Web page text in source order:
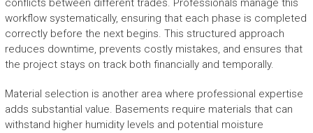
conflicts between different trades. Professionals manage this
workflow systematically, ensuring that each phase is completed
correctly before the next begins. This structured approach
reduces downtime, prevents costly mistakes, and ensures that
the project stays on track both financially and temporally.
Material selection is another area where professional expertise
adds substantial value. Basements require materials that can
withstand higher humidity levels and potential moisture